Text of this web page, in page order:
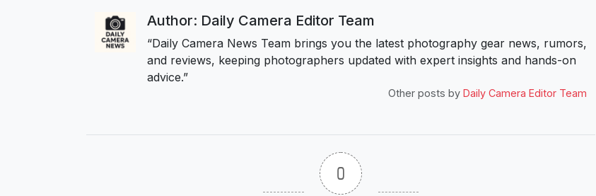
Author: Daily Camera Editor Team
“Daily Camera News Team brings you the latest photography gear news, rumors,
and reviews, keeping photographers updated with expert insights and hands-on
advice.”
Other posts by Daily Camera Editor Team
0